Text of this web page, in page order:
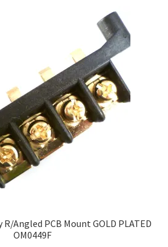
Angled PCB Mount GOLD PLATED
OM0449F